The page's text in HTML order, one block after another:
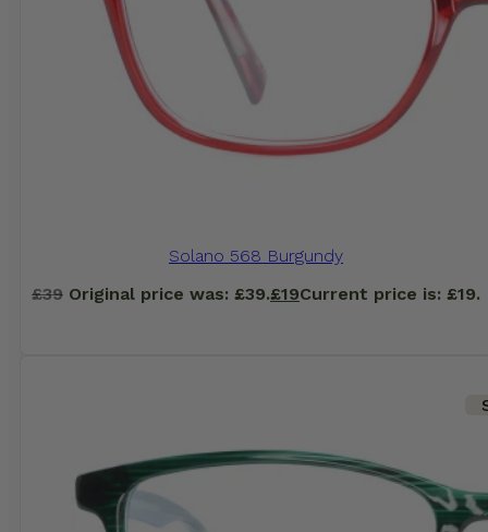
Solano 568 Burgundy
£39 Original price was: £39.£19Current price is: £19.